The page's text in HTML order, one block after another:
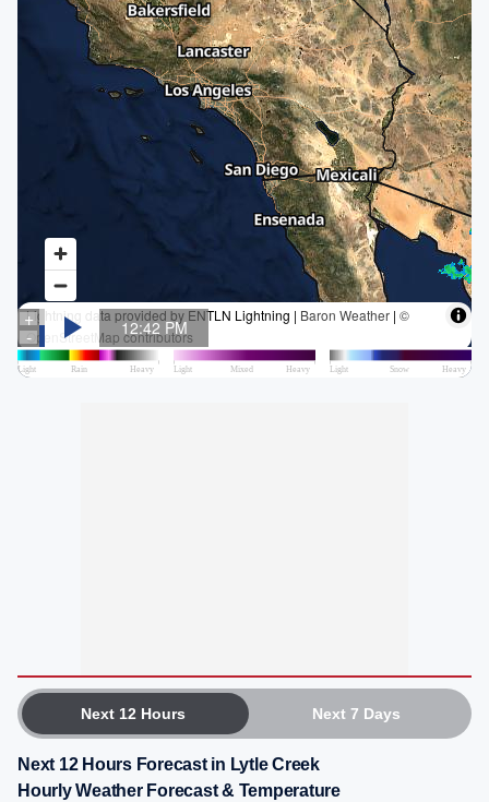
Next 12 Hours Next 7 Days
Next 12 Hours Forecast in Lytle Creek
Hourly Weather Forecast & Temperature